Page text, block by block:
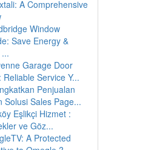
A Comprehensive
Window
Save Energy &
Garage Door
Reliable Service Y...
Penjualan
Solusi Sales Page...
Eşlikçi Hizmet :
ve Göz...
A Protected